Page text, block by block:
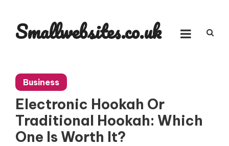
contentSmallwebsites.co.uk
Business
Electronic Hookah Or
Traditional Hookah: Which
One Is Worth It?